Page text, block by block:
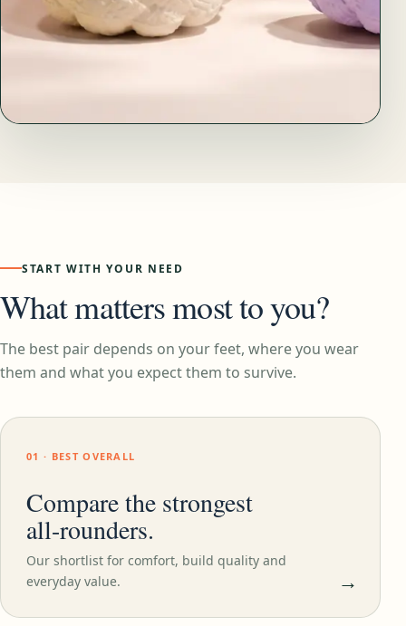
START WITH YOUR NEED
What matters most to you?
The best pair depends on your feet, where you wear
them and what you expect them to survive.
01 · BEST OVERALL
Compare the strongest
all-rounders.
Our shortlist for comfort, build quality and
everyday value.
→